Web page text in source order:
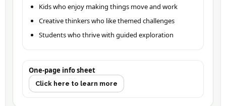
Kids who enjoy making things move and work
Creative thinkers who like themed challenges
Students who thrive with guided exploration
One-page info sheet
Click here to learn more